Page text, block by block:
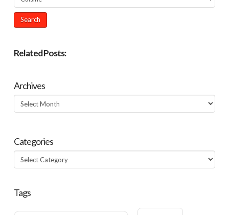
Related Posts:
Archives
Archives
Categories
Categories
Tags